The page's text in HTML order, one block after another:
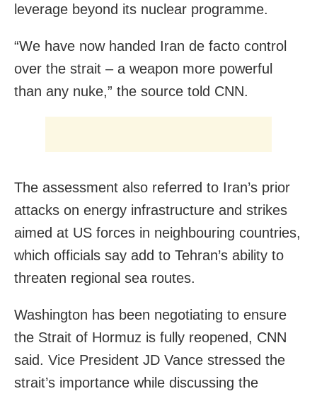
leverage beyond its nuclear programme.
“We have now handed Iran de facto control
over the strait – a weapon more powerful
than any nuke,” the source told CNN.
The assessment also referred to Iran’s prior
attacks on energy infrastructure and strikes
aimed at US forces in neighbouring countries,
which officials say add to Tehran’s ability to
threaten regional sea routes.
Washington has been negotiating to ensure
the Strait of Hormuz is fully reopened, CNN
said. Vice President JD Vance stressed the
strait’s importance while discussing the